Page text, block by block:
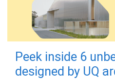
Peek inside 6
designed by UQ